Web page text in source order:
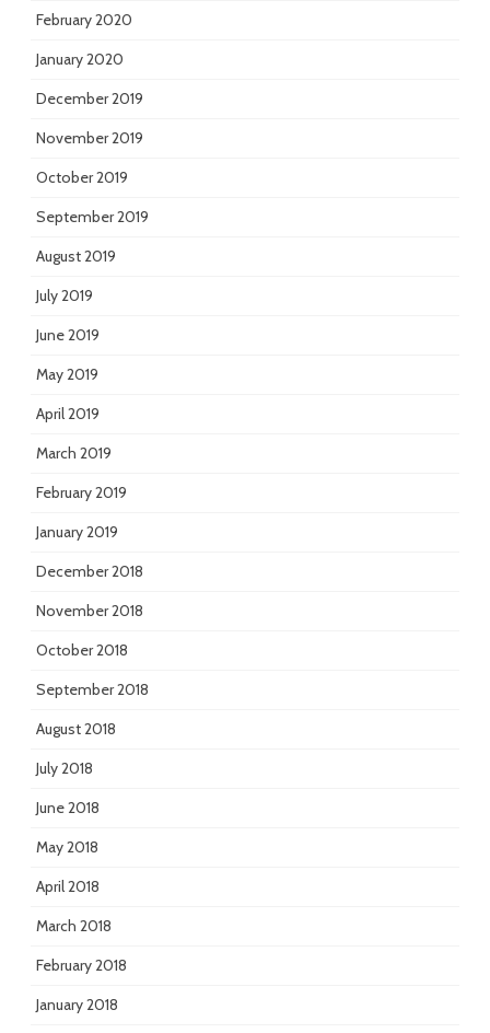
February 2020
January 2020
December 2019
November 2019
October 2019
September 2019
August 2019
July 2019
June 2019
May 2019
April 2019
March 2019
February 2019
January 2019
December 2018
November 2018
October 2018
September 2018
August 2018
July 2018
June 2018
May 2018
April 2018
March 2018
February 2018
January 2018